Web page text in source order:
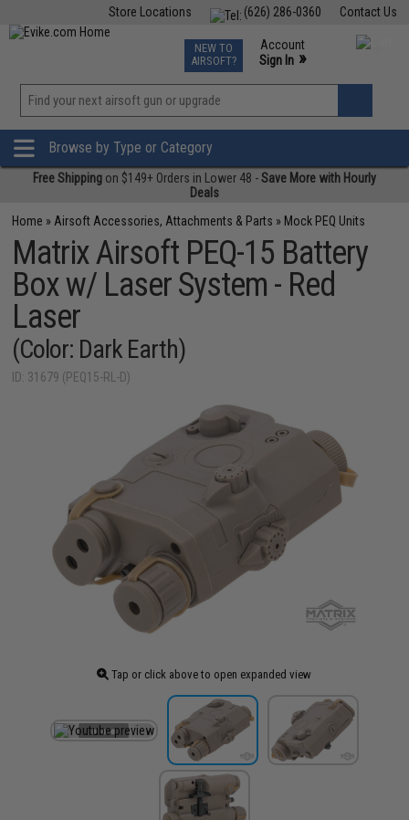
Contact Us
(626) 286-0360
Store Locations
TCG Events
Phone Support M-F 7am-5pm PST
NEW TO
AIRSOFT?
Account
Sign In »
»
Browse by Type or Category
Free Shipping on $149+ Orders in Lower 48 -Save More with Hourly
Deals
Home » Airsoft Accessories, Attachments & Parts » Mock PEQ Units
Matrix Airsoft PEQ-15 Battery
Box w/ Laser System - Red
Laser
(Color: Dark Earth)
ID: 31679 (PEQ15-RL-D)
Tap or click above to open expanded view